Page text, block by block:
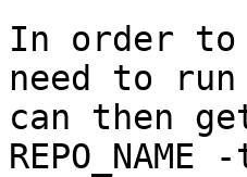
In order
need to
can then